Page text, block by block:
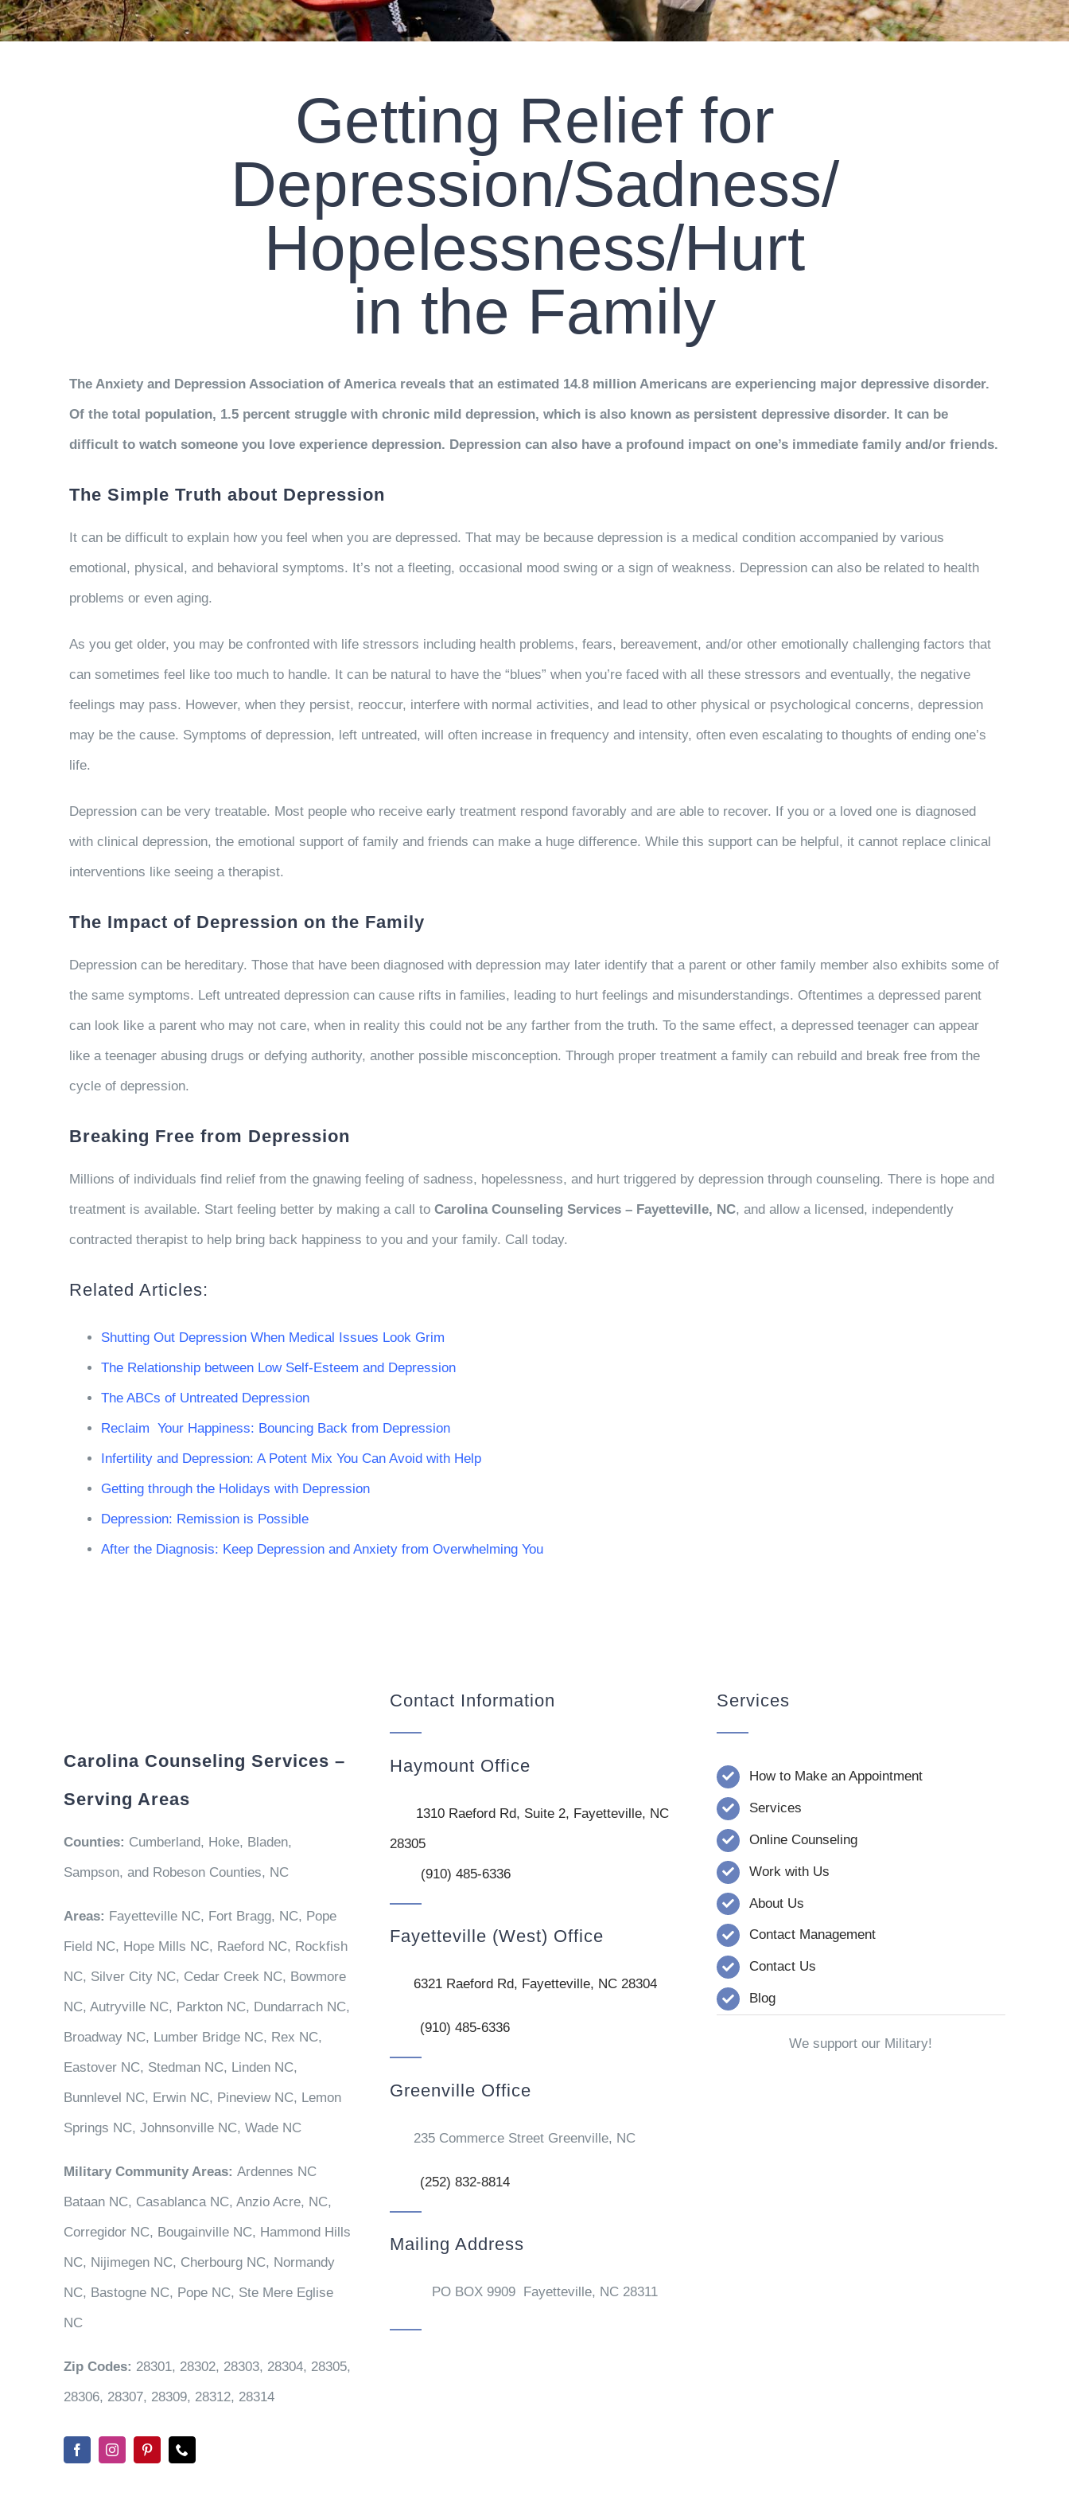
Getting Relief for
Depression/Sadness/
Hopelessness/Hurt
in the Family
The Anxiety and Depression Association of America reveals that an estimated 14.8 million Americans are experiencing major depressive disorder.
Of the total population, 1.5 percent struggle with chronic mild depression, which is also known as persistent depressive disorder. It can be
difficult to watch someone you love experience depression. Depression can also have a profound impact on one’s immediate family and/or friends.
The Simple Truth about Depression
It can be difficult to explain how you feel when you are depressed. That may be because depression is a medical condition accompanied by various
emotional, physical, and behavioral symptoms. It’s not a fleeting, occasional mood swing or a sign of weakness. Depression can also be related to health
problems or even aging.
As you get older, you may be confronted with life stressors including health problems, fears, bereavement, and/or other emotionally challenging factors that
can sometimes feel like too much to handle. It can be natural to have the “blues” when you’re faced with all these stressors and eventually, the negative
feelings may pass. However, when they persist, reoccur, interfere with normal activities, and lead to other physical or psychological concerns, depression
may be the cause. Symptoms of depression, left untreated, will often increase in frequency and intensity, often even escalating to thoughts of ending one’s
life.
Depression can be very treatable. Most people who receive early treatment respond favorably and are able to recover. If you or a loved one is diagnosed
with clinical depression, the emotional support of family and friends can make a huge difference. While this support can be helpful, it cannot replace clinical
interventions like seeing a therapist.
The Impact of Depression on the Family
Depression can be hereditary. Those that have been diagnosed with depression may later identify that a parent or other family member also exhibits some of
the same symptoms. Left untreated depression can cause rifts in families, leading to hurt feelings and misunderstandings. Oftentimes a depressed parent
can look like a parent who may not care, when in reality this could not be any farther from the truth. To the same effect, a depressed teenager can appear
like a teenager abusing drugs or defying authority, another possible misconception. Through proper treatment a family can rebuild and break free from the
cycle of depression.
Breaking Free from Depression
Millions of individuals find relief from the gnawing feeling of sadness, hopelessness, and hurt triggered by depression through counseling. There is hope and
treatment is available. Start feeling better by making a call to Carolina Counseling Services – Fayetteville, NC, and allow a licensed, independently
contracted therapist to help bring back happiness to you and your family. Call today.
Related Articles:
Shutting Out Depression When Medical Issues Look Grim
The Relationship between Low Self-Esteem and Depression
The ABCs of Untreated Depression
Reclaim Your Happiness: Bouncing Back from Depression
Infertility and Depression: A Potent Mix You Can Avoid with Help
Getting through the Holidays with Depression
Depression: Remission is Possible
After the Diagnosis: Keep Depression and Anxiety from Overwhelming You
Carolina Counseling Services –
Serving Areas
Counties: Cumberland, Hoke, Bladen,
Sampson, and Robeson Counties, NC
Areas: Fayetteville NC, Fort Bragg, NC, Pope
Field NC, Hope Mills NC, Raeford NC, Rockfish
NC, Silver City NC, Cedar Creek NC, Bowmore
NC, Autryville NC, Parkton NC, Dundarrach NC,
Broadway NC, Lumber Bridge NC, Rex NC,
Eastover NC, Stedman NC, Linden NC,
Bunnlevel NC, Erwin NC, Pineview NC, Lemon
Springs NC, Johnsonville NC, Wade NC
Military Community Areas: Ardennes NC
Bataan NC, Casablanca NC, Anzio Acre, NC,
Corregidor NC, Bougainville NC, Hammond Hills
NC, Nijimegen NC, Cherbourg NC, Normandy
NC, Bastogne NC, Pope NC, Ste Mere Eglise
NC
Zip Codes: 28301, 28302, 28303, 28304, 28305,
28306, 28307, 28309, 28312, 28314
Contact Information
Haymount Office
1310 Raeford Rd, Suite 2, Fayetteville, NC
28305
(910) 485-6336
Fayetteville (West) Office
6321 Raeford Rd, Fayetteville, NC 28304
(910) 485-6336
Greenville Office
235 Commerce Street Greenville, NC
(252) 832-8814
Mailing Address
PO BOX 9909 Fayetteville, NC 28311
Services
How to Make an Appointment
Services
Online Counseling
Work with Us
About Us
Contact Management
Contact Us
Blog
We support our Military!